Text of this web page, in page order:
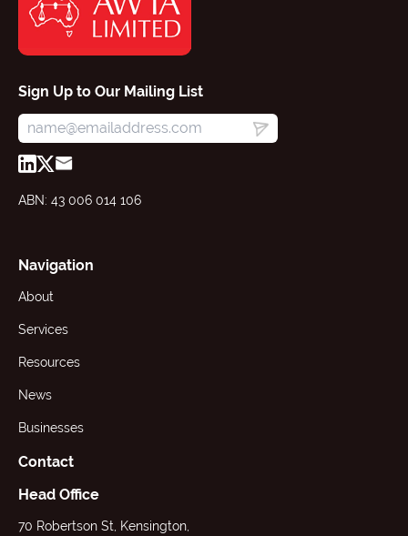
Sign Up to Our Mailing List
ABN: 43 006 014 106
Navigation
About
Services
Resources
News
Businesses
Contact
Head Office
70 Robertson St, Kensington,